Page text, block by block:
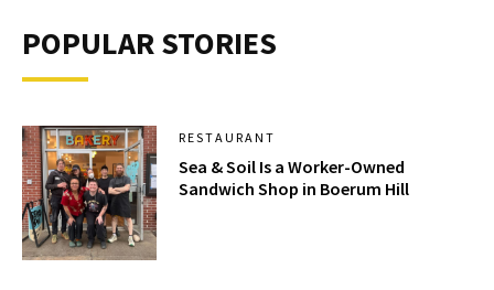
POPULAR STORIES
RESTAURANT
Sea & Soil Is a Worker-Owned
Sandwich Shop in Boerum Hill